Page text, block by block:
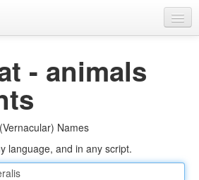
- animals
Names
language, and in any script.